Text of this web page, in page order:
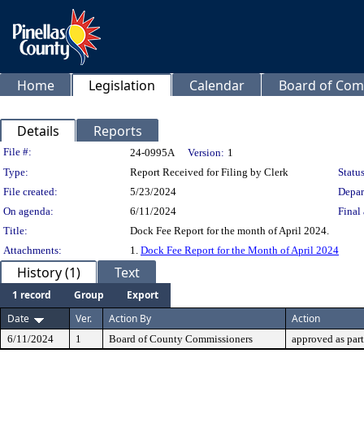
Home Legislation Calendar Board of
Details Reports
Legislation Details
File #: 24-0995A Version: 1
Type:
Report Received for Filing by Clerk
File created:
5/23/2024
On agenda:
6/11/2024
Final
Title:
Dock Fee Report for the month of April 2024.
Attachments:
1. Dock Fee Report for the Month of April 2024
History (1) Text
1 record Group
Export
Date
Ver. Action By Action
6/11/2024 1 Board of County Commissioners approved as